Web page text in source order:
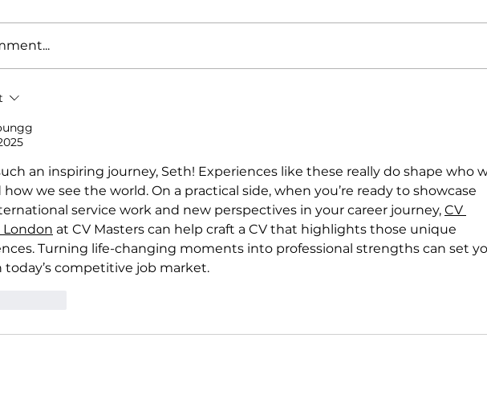
With
an inspiring journey, Seth! Experiences like these really do shape who
how we see the world. On a practical side, when you’re ready to showcase
service work and new perspectives in your career journey, CV
London at CV Masters can help craft a CV that highlights those unique
Turning life-changing moments into professional strengths can set
today’s competitive job market.